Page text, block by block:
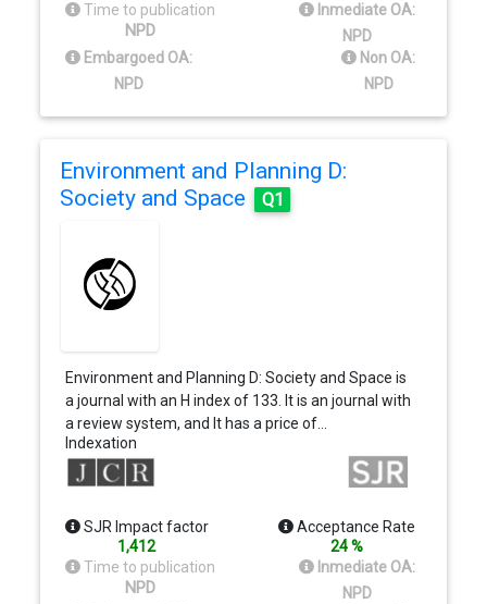
Time to publication
NPD
Inmediate OA:
NPD
Embargoed OA:
NPD
Non OA:
NPD
Environment and Planning D:
Society and Space
Q1
Environment and Planning D: Society and Space is
a journal with an H index of 133. It is an journal with
a review system, and It has a price of…
Indexation
SJR Impact factor
1,412
Acceptance Rate
24 %
Time to publication
NPD
Inmediate OA:
NPD